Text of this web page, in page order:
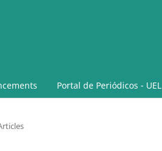
Portal de Periódicos - UEL